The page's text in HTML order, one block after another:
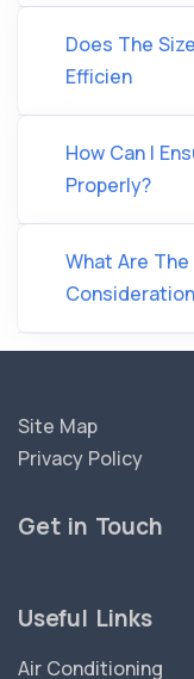
Does The
Efficien
How Can I
Properly?
What Are
Site Map
Privacy Policy
Get in Touch
Useful Links
Air Conditioning